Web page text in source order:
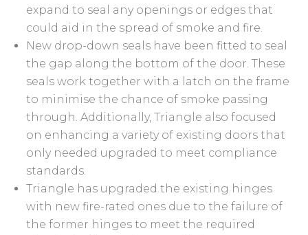
expand to seal any openings or edges that
could aid in the spread of smoke and fire.
New drop-down seals have been fitted to seal
the gap along the bottom of the door. These
seals work together with a latch on the frame
to minimise the chance of smoke passing
through. Additionally, Triangle also focused
on enhancing a variety of existing doors that
only needed upgraded to meet compliance
standards.
Triangle has upgraded the existing hinges
with new fire-rated ones due to the failure of
the former hinges to meet the required